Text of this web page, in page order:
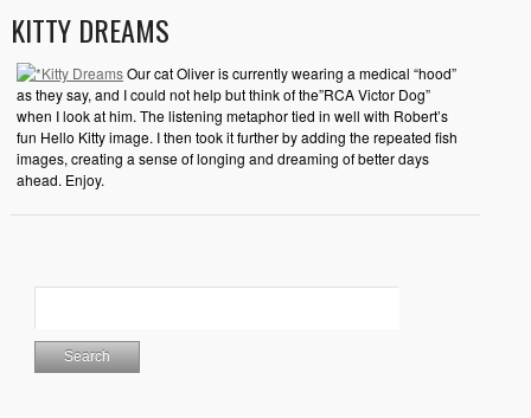
KITTY DREAMS
Our cat Oliver is currently wearing a medical “hood”
as they say, and I could not help but think of the”RCA Victor Dog”
when I look at him. The listening metaphor tied in well with Robert’s
fun Hello Kitty image. I then took it further by adding the repeated fish
images, creating a sense of longing and dreaming of better days
ahead. Enjoy.